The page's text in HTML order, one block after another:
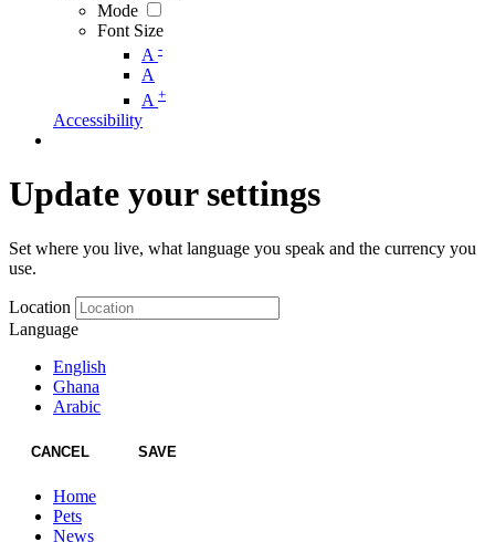
Mode
Font Size
A -
A
A +
Accessibility
Update your settings
Set where you live, what language you speak and the currency you
use.
Location
Language
English
Ghana
Arabic
CANCEL SAVE
Home
Pets
News